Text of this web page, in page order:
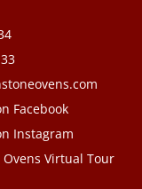
Facebook
Instagram
Virtual Tour